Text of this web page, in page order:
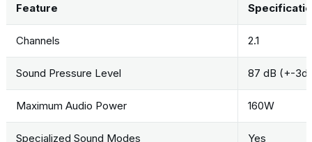
Feature
Channels 2.1
Sound Pressure Level 87 dB (+-
Maximum Audio Power 160W
Specialized Sound Modes Yes